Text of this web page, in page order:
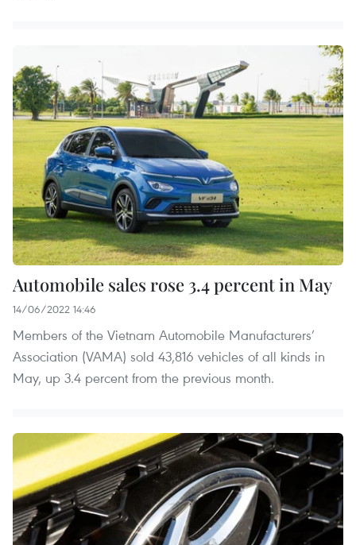
Automobile sales rose 3.4 percent in May
14/06/2022 14:46
Members of the Vietnam Automobile Manufacturers’
Association (VAMA) sold 43,816 vehicles of all kinds in
May, up 3.4 percent from the previous month.